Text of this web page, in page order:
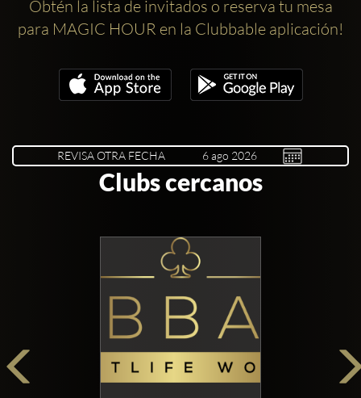
Obtén la lista de invitados o reserva tu mesa
para MAGIC HOUR en la Clubbable aplicación!
REVISA OTRA FECHA
Clubs cercanos